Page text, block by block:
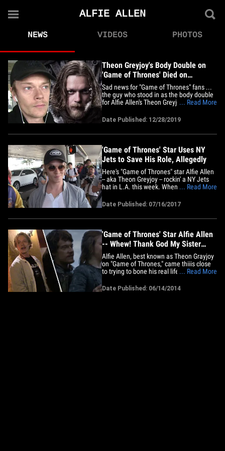
ALFIE ALLEN
NEWS VIDEOS PHOTOS
Theon Greyjoy's Body Double on
'Game of Thrones' Died on
Christmas Eve
Sad news for "Game of Thrones" fans ...
the guy who stood in as the body double
for Alfie Allen's Theon Greyjoy has died,
and prayers. Andrew Dunbar passed
away on Christmas Eve in Belfast, Ireland
... this according to his friends and an
... Read More
Date Published: 12/28/2019
'Game of Thrones' Star Uses NY
Jets to Save His Role, Allegedly
Here's "Game of Thrones" star Alfie Allen
-- aka Theon Greyjoy -- rockin' a NY Jets
hat in L.A. this week. When pressed
Allen didn't know a damn thing about the
NFL team and instead jokingly named
soccer legend Thierry Henry. There's only
... Read More
Date Published: 07/16/2017
'Game of Thrones' Star Alfie Allen
-- Whew! Thank God My Sister
Didn't Play My Sister
Alfie Allen, best known as Theon Grayjoy
on "Game of Thrones," came thiiis close
to trying to bone his real life sister, singer
out! See, Lily almost played Alfie's sister
on the show -- which would've been
... Read More
Date Published: 06/14/2014